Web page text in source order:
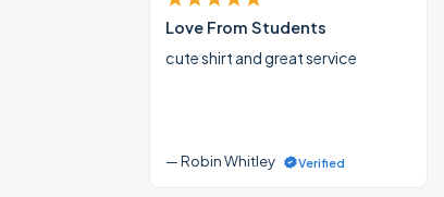
Love From Students
cute shirt and great service
— Robin Whitley Verified